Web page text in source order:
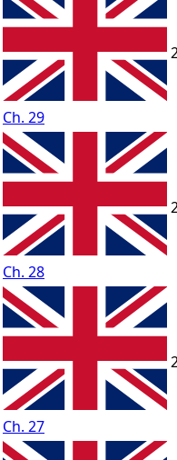
Ch. 29
Ch. 28
Ch. 27